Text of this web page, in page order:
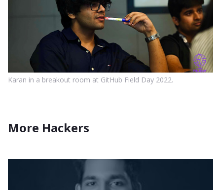
Karan in a breakout room at GitHub Field Day 2022.
More Hackers